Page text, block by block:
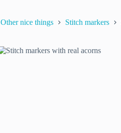
Other nice things Stitch markers